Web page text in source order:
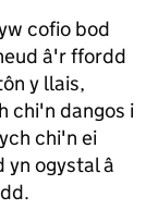
cofio bod
â'r ffordd
y llais,
chi'n dangos i
chi'n ei
yn ogystal â